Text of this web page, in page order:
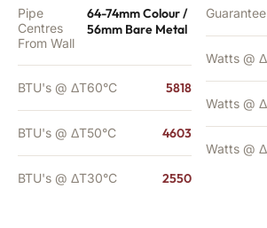
Pipe
Centres
From Wall
64-74mm Colour /
56mm Bare Metal
BTU's @ ΔT60°C 5818
BTU's @ ΔT50°C 4603
BTU's @ ΔT30°C 2550
Guarantee
Watts @
Watts @
Watts @